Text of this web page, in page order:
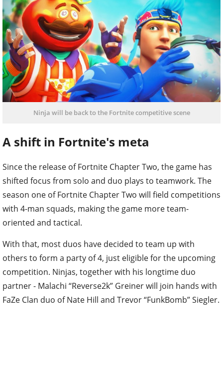
Ninja will be back to the Fortnite competitive scene
A shift in Fortnite's meta
Since the release of Fortnite Chapter Two, the game has
shifted focus from solo and duo plays to teamwork. The
season one of Fortnite Chapter Two will field competitions
with 4-man squads, making the game more team-
oriented and tactical.
With that, most duos have decided to team up with
others to form a party of 4, just eligible for the upcoming
competition. Ninjas, together with his longtime duo
partner - Malachi “Reverse2k” Greiner will join hands with
FaZe Clan duo of Nate Hill and Trevor “FunkBomb” Siegler.